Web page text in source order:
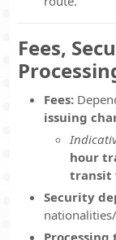
Fees,
Fees:
issuing
hour
transit
Security
Processing